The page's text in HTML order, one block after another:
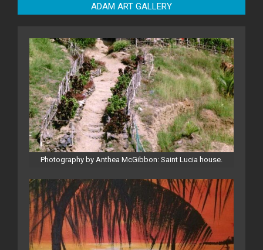
ADAM ART GALLERY
Photography by Anthea McGibbon: Saint Lucia house.